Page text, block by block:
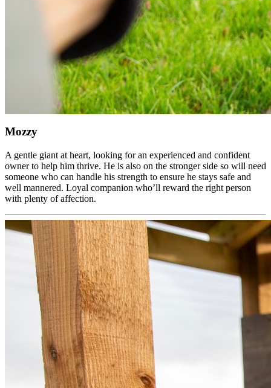
Mozzy
A gentle giant at heart, looking for an experienced and confident
owner to help him thrive. He is also on the stronger side so will need
someone who can handle his strength to ensure he stays safe and
well mannered. Loyal companion who’ll reward the right person
with plenty of affection.